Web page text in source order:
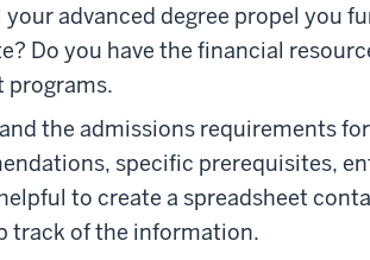
your advanced degree propel you
Do you have the financial
programs.
the admissions requirements
specific prerequisites,
to create a spreadsheet
track of the information.